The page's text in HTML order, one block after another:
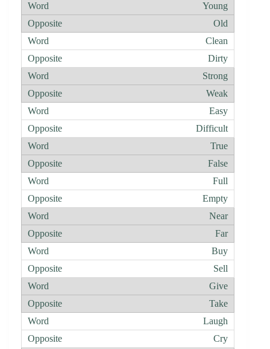
Young
Old
Clean
Dirty
Strong
Weak
Easy
Difficult
True
False
Full
Empty
Near
Far
Buy
Sell
Give
Take
Laugh
Cry